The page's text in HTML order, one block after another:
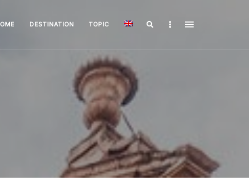
DESTINATION TOPIC
SearchSidebar